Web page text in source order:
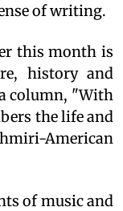
of writing.
this month is
history and
column, "With
the life and
American
of music and